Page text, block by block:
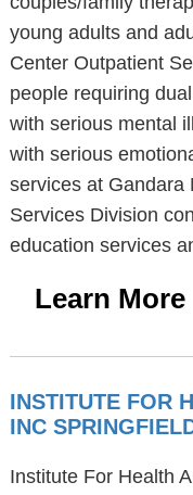
young adults and
Center Outpatient
people requiring
with serious mental
with serious
services at Gandara
Services Division
education services
Learn More
INSTITUTE FOR
INC
Institute For Health